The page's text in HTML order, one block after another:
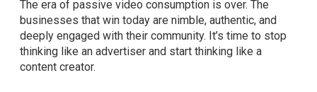
The era of passive video consumption is over. The
businesses that win today are nimble, authentic, and
deeply engaged with their community. It’s time to stop
thinking like an advertiser and start thinking like a
content creator.